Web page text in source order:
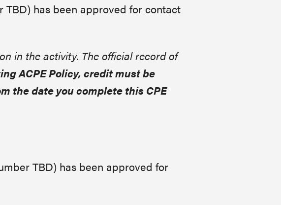
TBD) has been approved for contact
in the activity. The official record of
ACPE Policy, credit must be
the date you complete this CPE
TBD) has been approved for